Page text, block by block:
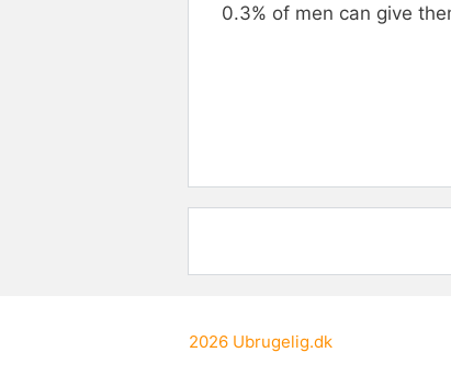
0.3% of men can give
2026 Ubrugelig.dk